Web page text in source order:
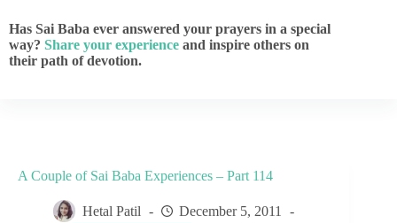
Has Sai Baba ever answered your prayers in a special
way? Share your experience and inspire others on
their path of devotion.
A Couple of Sai Baba Experiences – Part 114
Hetal Patil
December 5, 2011